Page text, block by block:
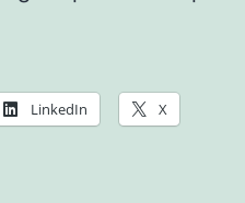
LinkedIn X